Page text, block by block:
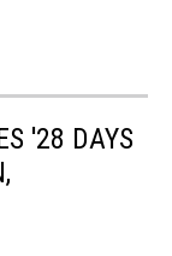
'28 DAYS